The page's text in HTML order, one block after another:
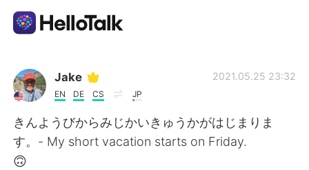
Language Exchange App
AI Grammar Checker
English
Jake
EN DE CS JP
2021.05.25 23:32
きんようびからみじかいきゅうかがはじまりま
す。- My short vacation starts on Friday.
🙃